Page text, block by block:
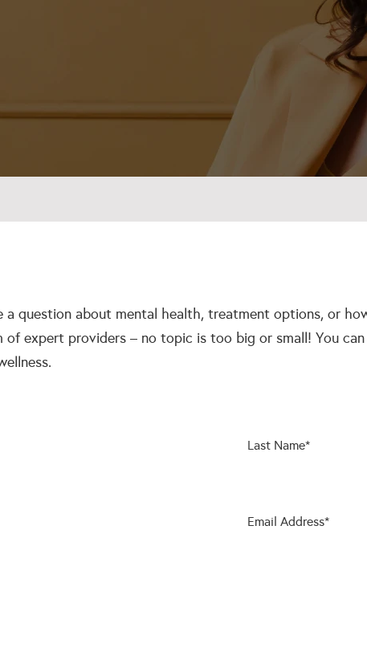
a question about mental health, treatment options, or
of expert providers – no topic is too big or small! You